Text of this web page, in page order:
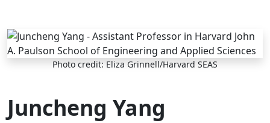
Skip to main content
Photo credit: Eliza Grinnell/Harvard SEAS
Juncheng Yang